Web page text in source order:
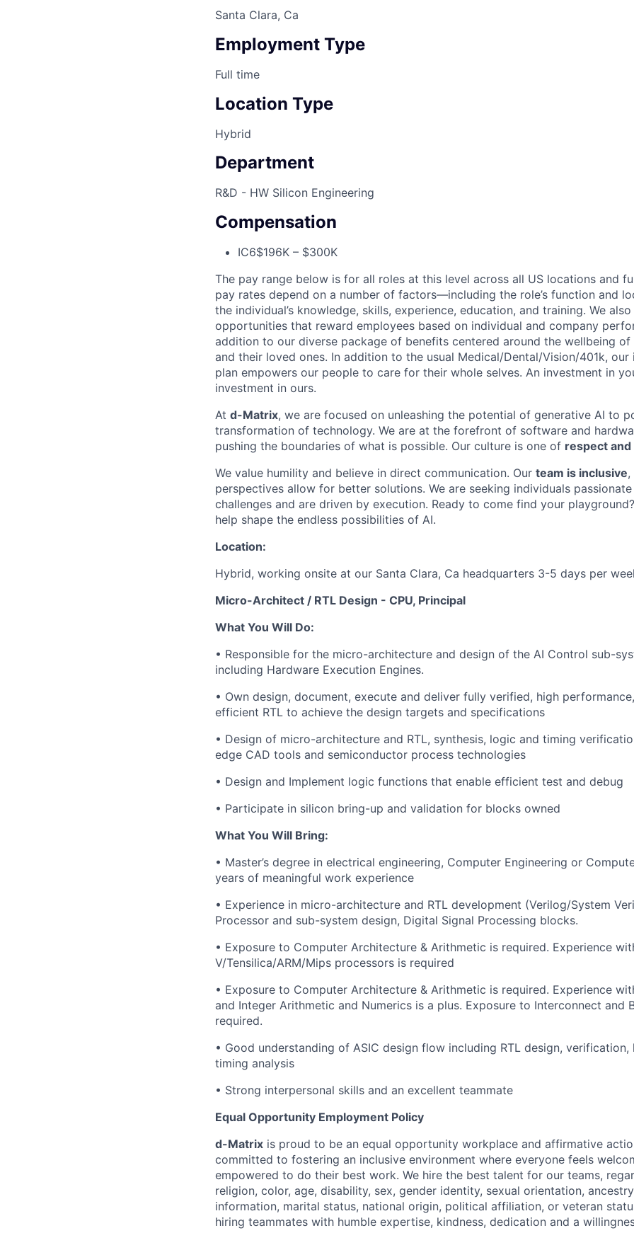
Santa Clara, Ca
Employment Type
Full time
Location Type
Hybrid
Department
R&D - HW Silicon Engineering
Compensation
IC6$196K – $300K
The pay range below is for all roles at this level across all US locations and
pay rates depend on a number of factors—including the role’s function and
the individual’s knowledge, skills, experience, education, and training. We
opportunities that reward employees based on individual and company
addition to our diverse package of benefits centered around the wellbeing of
and their loved ones. In addition to the usual Medical/Dental/Vision/401k, our
plan empowers our people to care for their whole selves. An investment in
investment in ours.
At d-Matrix, we are focused on unleashing the potential of generative AI to
transformation of technology. We are at the forefront of software and
pushing the boundaries of what is possible. Our culture is one of respect
We value humility and believe in direct communication. Our team is inclusive,
perspectives allow for better solutions. We are seeking individuals
challenges and are driven by execution. Ready to come find your playground?
help shape the endless possibilities of AI.
Location:
Hybrid, working onsite at our Santa Clara, Ca headquarters 3-5 days per
Micro-Architect / RTL Design - CPU, Principal
What You Will Do:
• Responsible for the micro-architecture and design of the AI Control sub-
including Hardware Execution Engines.
• Own design, document, execute and deliver fully verified, high
efficient RTL to achieve the design targets and specifications
• Design of micro-architecture and RTL, synthesis, logic and timing
edge CAD tools and semiconductor process technologies
• Design and Implement logic functions that enable efficient test and debug
• Participate in silicon bring-up and validation for blocks owned
What You Will Bring:
• Master’s degree in electrical engineering, Computer Engineering or
years of meaningful work experience
• Experience in micro-architecture and RTL development (Verilog/System
Processor and sub-system design, Digital Signal Processing blocks.
• Exposure to Computer Architecture & Arithmetic is required. Experience
V/Tensilica/ARM/Mips processors is required
• Exposure to Computer Architecture & Arithmetic is required. Experience
and Integer Arithmetic and Numerics is a plus. Exposure to Interconnect and
required.
• Good understanding of ASIC design flow including RTL design, verification,
timing analysis
• Strong interpersonal skills and an excellent teammate
Equal Opportunity Employment Policy
d-Matrix is proud to be an equal opportunity workplace and affirmative
committed to fostering an inclusive environment where everyone feels
empowered to do their best work. We hire the best talent for our teams,
religion, color, age, disability, sex, gender identity, sexual orientation,
information, marital status, national origin, political affiliation, or veteran
hiring teammates with humble expertise, kindness, dedication and a